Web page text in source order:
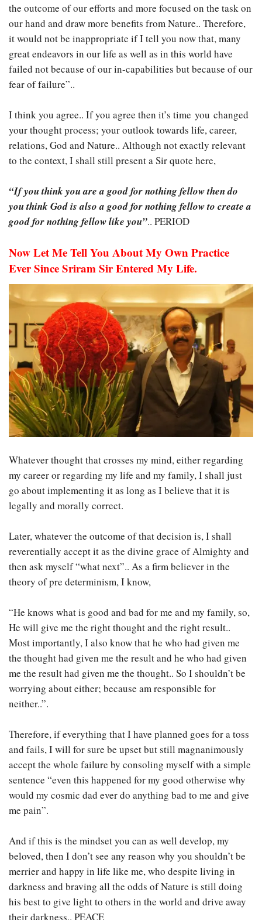
the outcome of our efforts and more focused on the task on
our hand and draw more benefits from Nature.. Therefore,
it would not be inappropriate if I tell you now that, many
great endeavors in our life as well as in this world have
failed not because of our in-capabilities but because of our
fear of failure”..
I think you agree.. If you agree then it’s time you changed
your thought process; your outlook towards life, career,
relations, God and Nature.. Although not exactly relevant
to the context, I shall still present a Sir quote here,
“If you think you are a good for nothing fellow then do
you think God is also a good for nothing fellow to create a
good for nothing fellow like you”.. PERIOD
Now Let Me Tell You About My Own Practice
Ever Since Sriram Sir Entered My Life.
Whatever thought that crosses my mind, either regarding
my career or regarding my life and my family, I shall just
go about implementing it as long as I believe that it is
legally and morally correct.
Later, whatever the outcome of that decision is, I shall
reverentially accept it as the divine grace of Almighty and
then ask myself “what next”.. As a firm believer in the
theory of pre determinism, I know,
“He knows what is good and bad for me and my family, so,
He will give me the right thought and the right result..
Most importantly, I also know that he who had given me
the thought had given me the result and he who had given
me the result had given me the thought.. So I shouldn’t be
worrying about either; because am responsible for
neither..”.
Therefore, if everything that I have planned goes for a toss
and fails, I will for sure be upset but still magnanimously
accept the whole failure by consoling myself with a simple
sentence “even this happened for my good otherwise why
would my cosmic dad ever do anything bad to me and give
me pain”.
And if this is the mindset you can as well develop, my
beloved, then I don’t see any reason why you shouldn’t be
merrier and happy in life like me, who despite living in
darkness and braving all the odds of Nature is still doing
his best to give light to others in the world and drive away
their darkness.. PEACE